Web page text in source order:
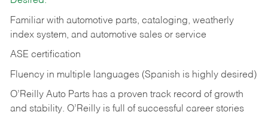
Familiar with automotive parts, cataloging, weatherly
index system, and automotive sales or service
ASE certification
Fluency in multiple languages (Spanish is highly desired)
O’Reilly Auto Parts has a proven track record of growth
and stability. O’Reilly is full of successful career stories